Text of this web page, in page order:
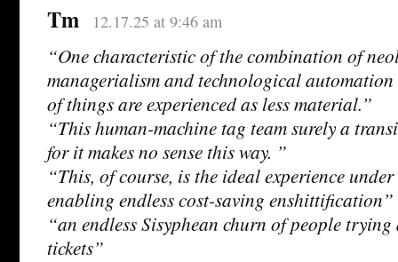
Tm 12.17.25 at 9:46 am
“One characteristic of the combination of
managerialism and technological
of things are experienced as less material.”
“This human-machine tag team surely a
for it makes no sense this way. ”
“This, of course, is the ideal experience
enabling endless cost-saving enshittification”
“an endless Sisyphean churn of people
tickets”